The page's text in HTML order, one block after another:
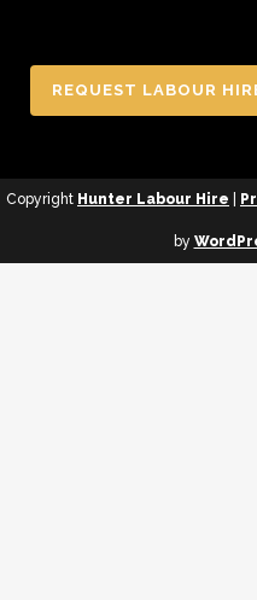
REQUEST LABOUR
Copyright Hunter Labour Hire
by